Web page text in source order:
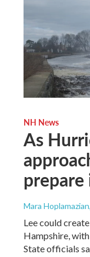
NH News
As
prepare
Mara Hoplamazian
Lee could
Hampshire,
State officials